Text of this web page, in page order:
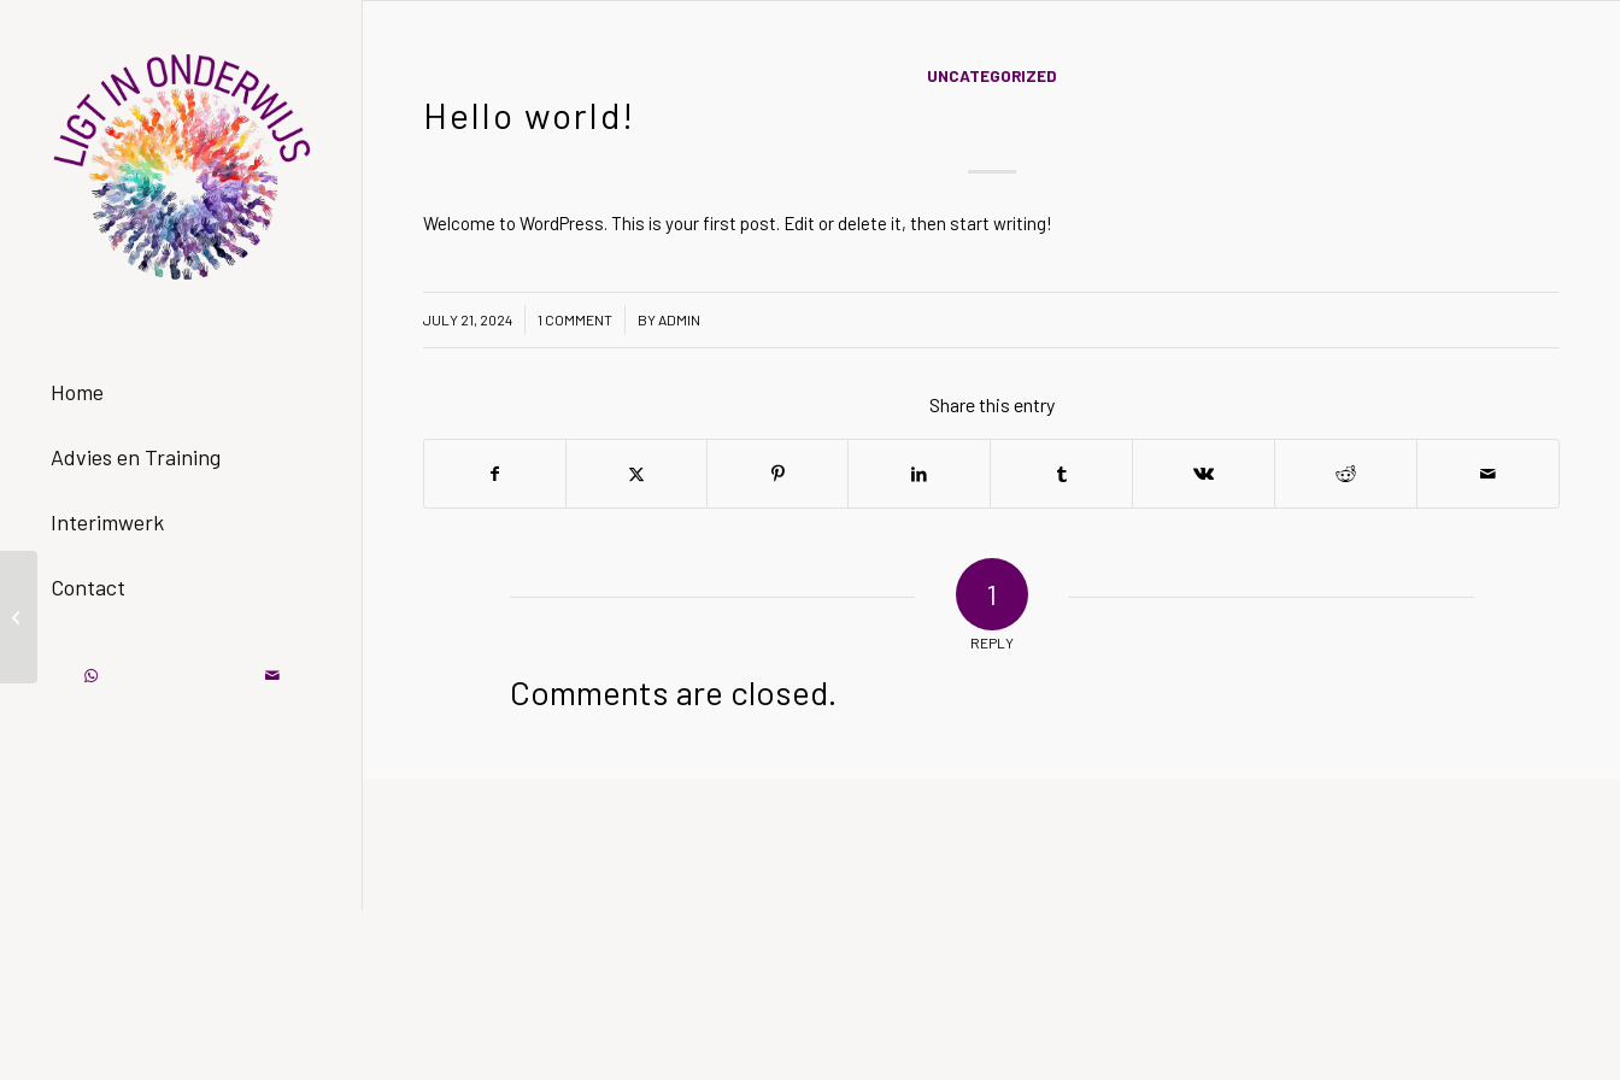
Home
Advies en Training
Interimwerk
Contact
UNCATEGORIZED
Hello world!
Welcome to WordPress. This is your first post. Edit or delete it, then start writing!
JULY 21, 2024 1 COMMENT
/ BYADMIN
Share this entry
1
REPLY
Comments are closed.